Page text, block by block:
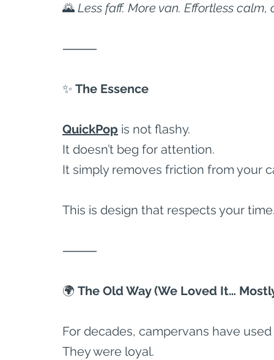
🌄 Less faff. More van. Effortless
⸻
✨ The Essence
QuickPop is not flashy.
It doesn’t beg for attention.
It simply removes friction from your
This is design that respects your time.
⸻
🌍 The Old Way (We Loved It…
For decades, campervans have
They were loyal.